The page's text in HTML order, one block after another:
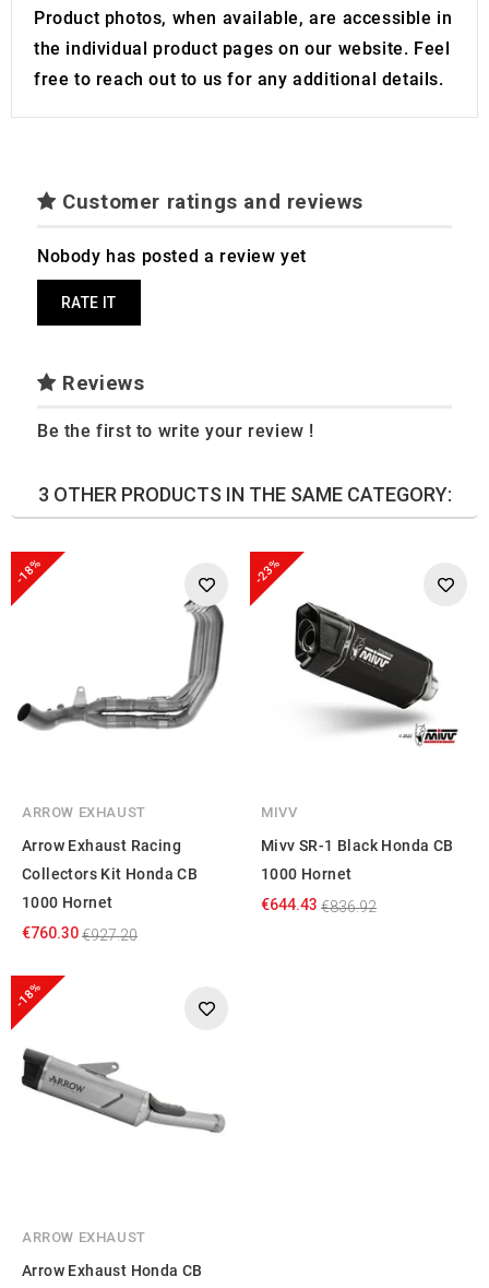
Product photos, when available, are accessible in
the individual product pages on our website. Feel
free to reach out to us for any additional details.
Customer ratings and reviews
Nobody has posted a review yet
RATE IT
Reviews
Be the first to write your review !
3 OTHER PRODUCTS IN THE SAME CATEGORY:
-18%
ARROW EXHAUST
Arrow Exhaust Racing
Collectors Kit Honda CB
1000 Hornet
€760.30€927.20
-23%
MIVV
Mivv SR-1 Black Honda CB
1000 Hornet
€644.43 €836.92
-18%
ARROW EXHAUST
Arrow Exhaust Honda CB